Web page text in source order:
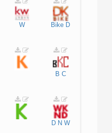
W Bike D
B C
D N W